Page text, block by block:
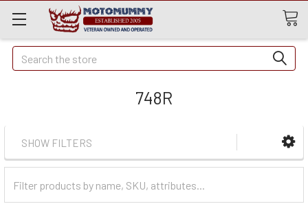
Quick
Search
Search
748R
SHOW FILTERS
Categories